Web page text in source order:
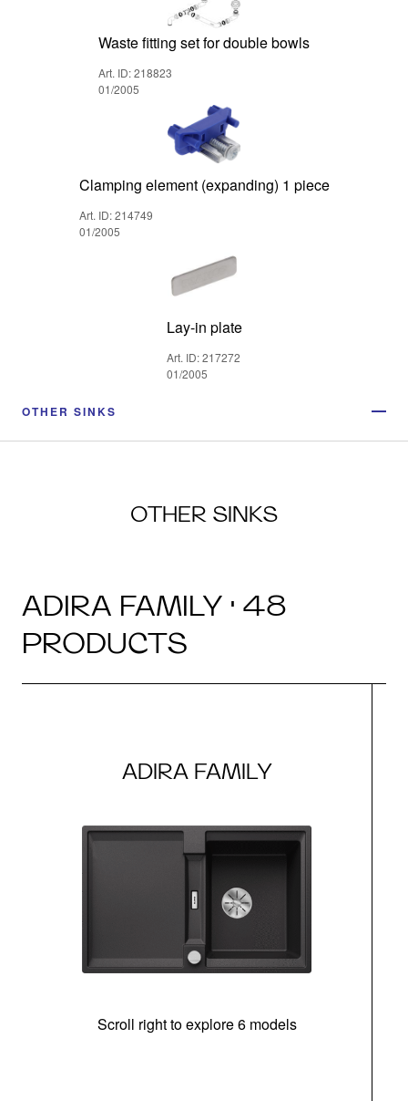
Waste fitting set for double bowls
Art. ID: 218823
01/2005
Clamping element (expanding) 1 piece
Art. ID: 214749
01/2005
Lay-in plate
Art. ID: 217272
01/2005
OTHER SINKS
OTHER SINKS
ADIRA FAMILY · 48
PRODUCTS
ADIRA FAMILY
Scroll right to explore 6 models